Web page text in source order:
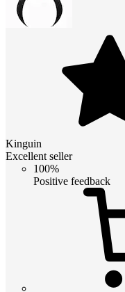
Kinguin
Excellent seller
100%
Positive feedback